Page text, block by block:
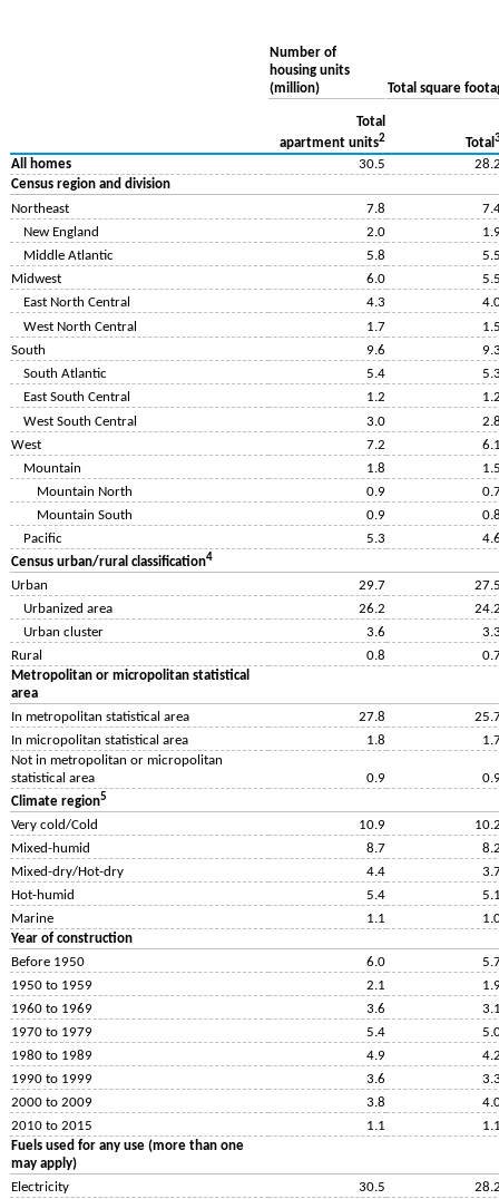
Number of
housing units
(million)
Total square
Total
apartment units2 Total
All homes 30.5
Census region and division
Northeast
7.8
New England
2.0
Middle Atlantic
5.8
Midwest
6.0
East North Central
4.3
West North Central
1.7
South
9.6
South Atlantic
5.4
East South Central
1.2
West South Central
3.0
West
7.2
Mountain
1.8
Mountain North
0.9
Mountain South
0.9
Pacific
5.3
Census urban/rural classification4
Urban 29.7
Urbanized area
26.2
Urban cluster
3.6
Rural
0.8
Metropolitan or micropolitan statistical
area
In metropolitan statistical area
27.8
In micropolitan statistical area
1.8
Not in metropolitan or micropolitan
statistical area
0.9
Climate region5
Very cold/Cold 10.9
Mixed-humid
8.7
Mixed-dry/Hot-dry
4.4
Hot-humid
5.4
Marine
1.1
Year of construction
Before 1950
6.0
1950 to 1959
2.1
1960 to 1969
3.6
1970 to 1979
5.4
1980 to 1989
4.9
1990 to 1999
3.6
2000 to 2009
3.8
2010 to 2015
1.1
Fuels used for any use (more than one
may apply)
Electricity
30.5